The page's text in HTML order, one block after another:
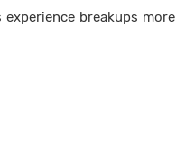
breakups more